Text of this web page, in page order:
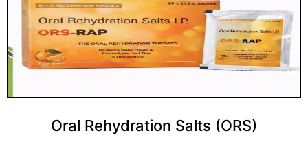
Oral Rehydration Salts (ORS)